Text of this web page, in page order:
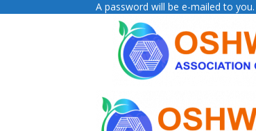
A password will be e-mailed to you.